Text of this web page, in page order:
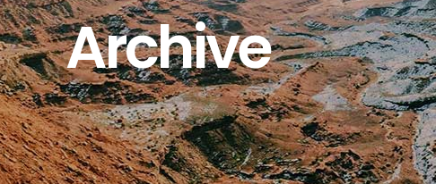
Archive